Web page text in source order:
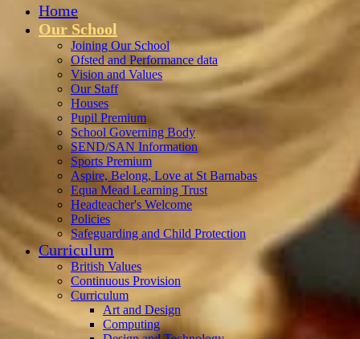
Home
Our School
Joining Our School
Ofsted and Performance data
Vision and Values
Our Staff
Houses
Pupil Premium
School Governing Body
SEND/SAN Information
Sports Premium
Aspire, Belong, Love at St Barnabas
Equa Mead Learning Trust
Headteacher's Welcome
Policies
Safeguarding and Child Protection
Curriculum
British Values
Continuous Provision
Curriculum
Art and Design
Computing